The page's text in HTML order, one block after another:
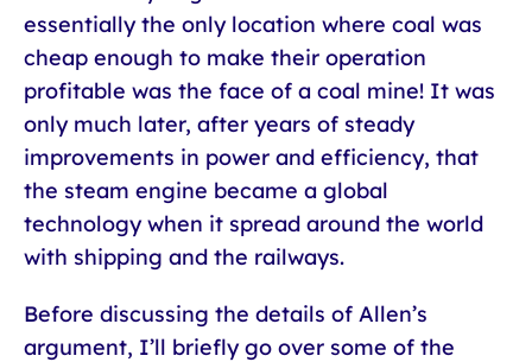
essentially the only location where coal was
cheap enough to make their operation
profitable was the face of a coal mine! It was
only much later, after years of steady
improvements in power and efficiency, that
the steam engine became a global
technology when it spread around the world
with shipping and the railways.
Before discussing the details of Allen’s
argument, I’ll briefly go over some of the